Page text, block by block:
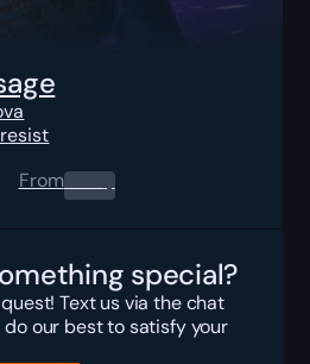
From0.00$
special?
Text us via the chat
our best to satisfy your